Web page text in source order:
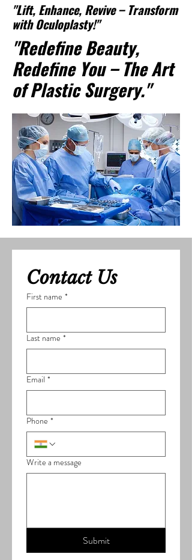
"Lift, Enhance, Revive – Transform
with Oculoplasty!"
"Redefine Beauty,
Redefine You – The Art
of Plastic Surgery."
Contact Us
First name *
Last name *
Email *
Phone *
Write a message
Submit